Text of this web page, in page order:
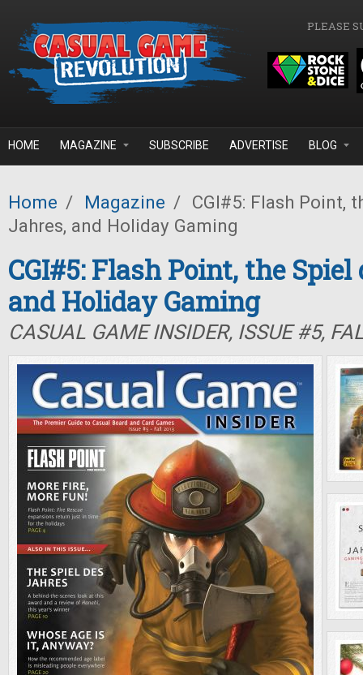
PLEASE
HOME MAGAZINE SUBSCRIBE ADVERTISE BLOG
Home / Magazine / CGI#5: Flash Point,
Jahres, and Holiday Gaming
CGI#5: Flash Point, the Spiel
and Holiday Gaming
CASUAL GAME INSIDER, ISSUE #5,